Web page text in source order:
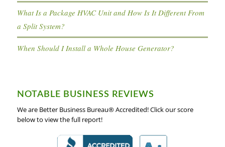
What Is a Package HVAC Unit and How Is It Different From
a Split System?
When Should I Install a Whole House Generator?
NOTABLE BUSINESS REVIEWS
We are Better Business Bureau® Accredited! Click our score
below to view the full report!